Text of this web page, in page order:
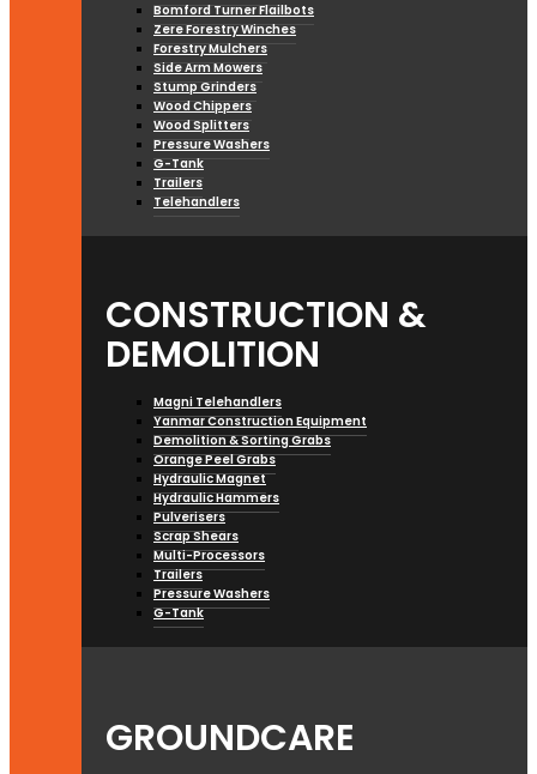
Bomford Turner Flailbots
Zere Forestry Winches
Forestry Mulchers
Side Arm Mowers
Stump Grinders
Wood Chippers
Wood Splitters
Pressure Washers
G-Tank
Trailers
Telehandlers
CONSTRUCTION &
DEMOLITION
Magni Telehandlers
Yanmar Construction Equipment
Demolition & Sorting Grabs
Orange Peel Grabs
Hydraulic Magnet
Hydraulic Hammers
Pulverisers
Scrap Shears
Multi-Processors
Trailers
Pressure Washers
G-Tank
GROUNDCARE